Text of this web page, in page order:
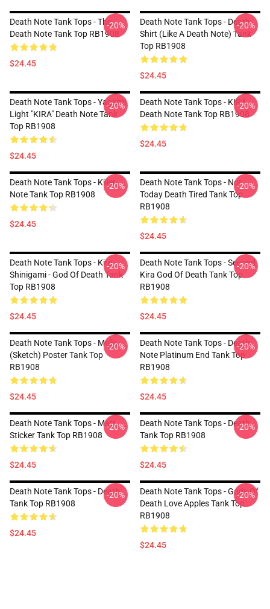
Death Note Tank Tops - The
Death Note Tank Top RB1908
$24.45
-20%
Death Note Tank Tops - Death
Shirt (Like A Death Note) Tank
Top RB1908
$24.45
-20%
Death Note Tank Tops - Yagami
Light "KIRA" Death Note Tank
Top RB1908
$24.45
-20%
Death Note Tank Tops - KIRA
Death Note Tank Top RB1908
$24.45
-20%
Death Note Tank Tops - Killer
Note Tank Top RB1908
$24.45
-20%
Death Note Tank Tops - Not
Today Death Tired Tank Top
RB1908
$24.45
-20%
Death Note Tank Tops - Kira -
Shinigami - God Of Death Tank
Top RB1908
$24.45
-20%
Death Note Tank Tops - Second
Kira God Of Death Tank Top
RB1908
$24.45
-20%
Death Note Tank Tops - Mello
(Sketch) Poster Tank Top
RB1908
$24.45
-20%
Death Note Tank Tops - Death
Note Platinum End Tank Top
RB1908
$24.45
-20%
Death Note Tank Tops - Matt
Sticker Tank Top RB1908
$24.45
-20%
Death Note Tank Tops - Death
Tank Top RB1908
$24.45
-20%
Death Note Tank Tops - Death
Tank Top RB1908
$24.45
-20%
Death Note Tank Tops - Gods Of
Death Love Apples Tank Top
RB1908
$24.45
-20%